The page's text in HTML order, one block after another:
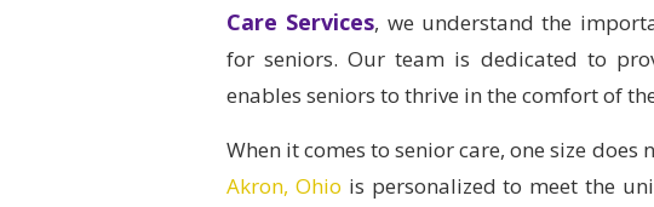
Care Services, we understand the
for seniors. Our team is dedicated to
enables seniors to thrive in the comfort of
When it comes to senior care, one size does
Akron, Ohio is personalized to meet the